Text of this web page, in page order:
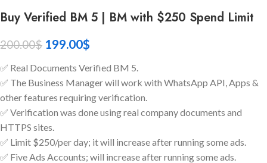
Buy Verified BM 5 | BM with $250 Spend Limit
200.00$ 199.00$
✅ Real Documents Verified BM 5.
✅ The Business Manager will work with WhatsApp API, Apps &
other features requiring verification.
✅ Verification was done using real company documents and
HTTPS sites.
✅ Limit $250/per day; it will increase after running some ads.
✅ Five Ads Accounts; will increase after running some ads.